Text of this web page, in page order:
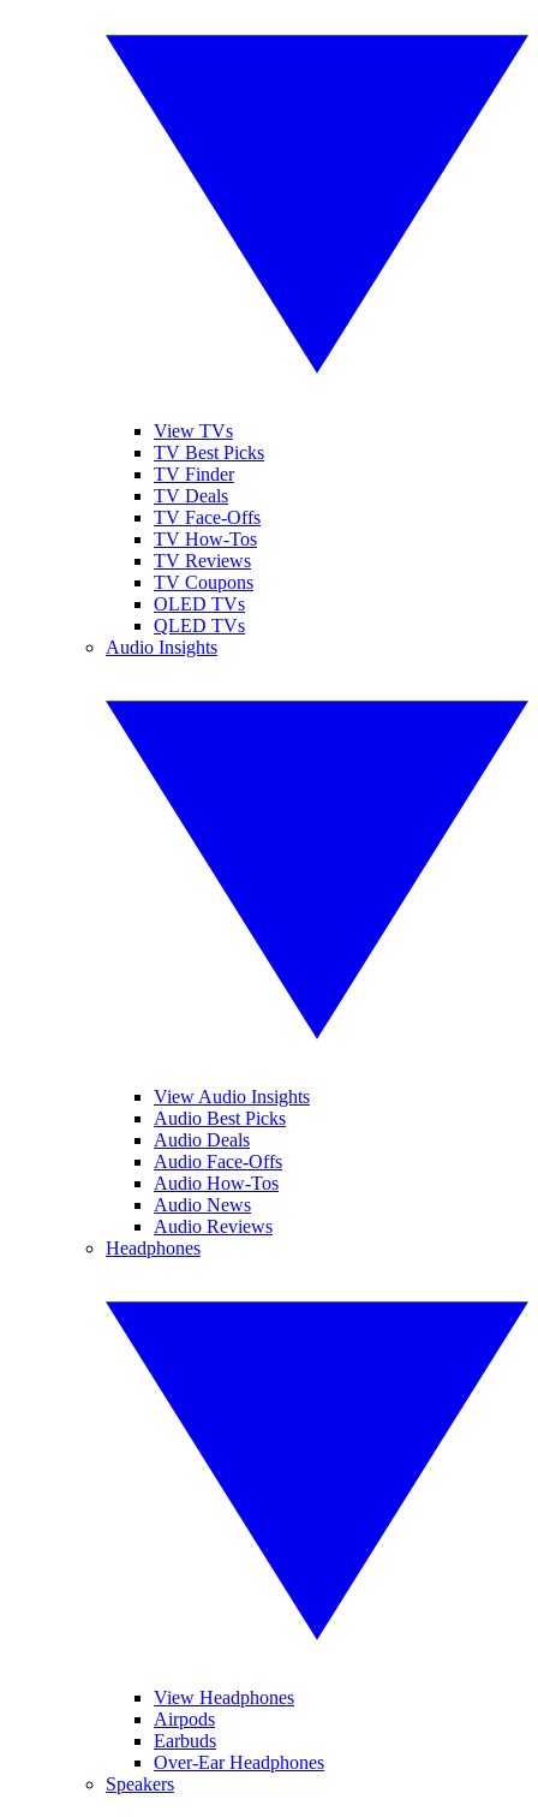
View TVs
TV Best Picks
TV Finder
TV Deals
TV Face-Offs
TV How-Tos
TV Reviews
TV Coupons
OLED TVs
QLED TVs
Audio Insights
View Audio Insights
Audio Best Picks
Audio Deals
Audio Face-Offs
Audio How-Tos
Audio News
Audio Reviews
Headphones
View Headphones
Airpods
Earbuds
Over-Ear Headphones
Speakers